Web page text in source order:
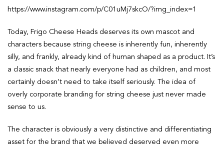
https://www.instagram.com/p/C01uMj7skcO/?img_index=1
Today, Frigo Cheese Heads deserves its own mascot and
characters because string cheese is inherently fun, inherently
silly, and frankly, already kind of human shaped as a product. It’s
a classic snack that nearly everyone had as children, and most
certainly doesn’t need to take itself seriously. The idea of
overly corporate branding for string cheese just never made
sense to us.
The character is obviously a very distinctive and differentiating
asset for the brand that we believed deserved even more